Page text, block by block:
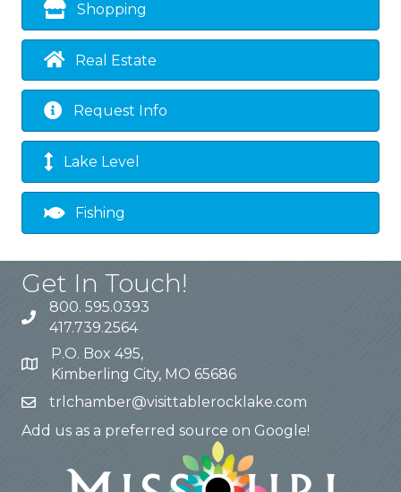
Shopping
Real Estate
Request Info
Lake Level
Fishing
Get In Touch!
800. 595.0393
417.739.2564
P.O. Box 495,
Kimberling City, MO 65686
trlchamber@visittablerocklake.com
Add us as a preferred source on Google!